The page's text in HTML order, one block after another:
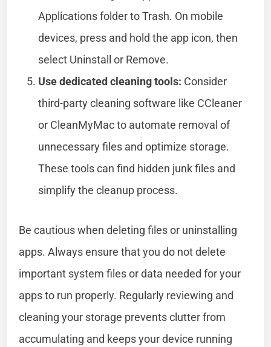
Applications folder to Trash. On mobile
devices, press and hold the app icon, then
select Uninstall or Remove.
Use dedicated cleaning tools: Consider
third-party cleaning software like CCleaner
or CleanMyMac to automate removal of
unnecessary files and optimize storage.
These tools can find hidden junk files and
simplify the cleanup process.
Be cautious when deleting files or uninstalling
apps. Always ensure that you do not delete
important system files or data needed for your
apps to run properly. Regularly reviewing and
cleaning your storage prevents clutter from
accumulating and keeps your device running